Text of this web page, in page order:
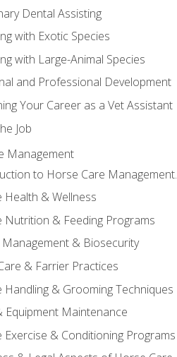
Dental Assisting
with Exotic Species
with Large-Animal Species
and Professional Development
Your Career as a Vet Assistant
Job
Management
to Horse Care Management.
Health & Wellness
Nutrition & Feeding Programs
Management & Biosecurity
& Farrier Practices
Handling & Grooming Techniques
Equipment Maintenance
Exercise & Conditioning Programs